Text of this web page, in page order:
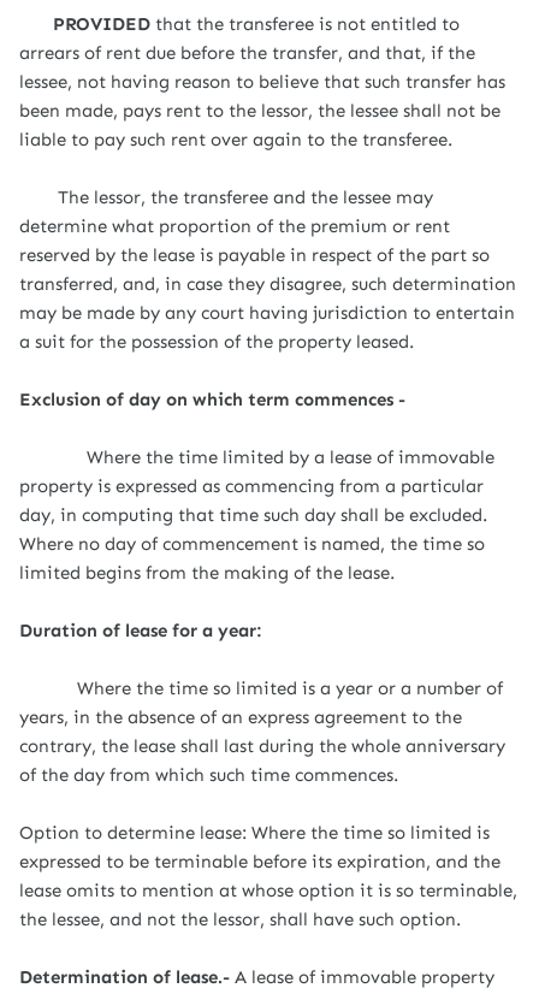
PROVIDED that the transferee is not entitled to
arrears of rent due before the transfer, and that, if the
lessee, not having reason to believe that such transfer has
been made, pays rent to the lessor, the lessee shall not be
liable to pay such rent over again to the transferee.
The lessor, the transferee and the lessee may
determine what proportion of the premium or rent
reserved by the lease is payable in respect of the part so
transferred, and, in case they disagree, such determination
may be made by any court having jurisdiction to entertain
a suit for the possession of the property leased.
Exclusion of day on which term commences -
Where the time limited by a lease of immovable
property is expressed as commencing from a particular
day, in computing that time such day shall be excluded.
Where no day of commencement is named, the time so
limited begins from the making of the lease.
Duration of lease for a year:
Where the time so limited is a year or a number of
years, in the absence of an express agreement to the
contrary, the lease shall last during the whole anniversary
of the day from which such time commences.
Option to determine lease: Where the time so limited is
expressed to be terminable before its expiration, and the
lease omits to mention at whose option it is so terminable,
the lessee, and not the lessor, shall have such option.
Determination of lease.- A lease of immovable property